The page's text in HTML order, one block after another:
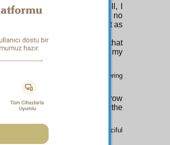
but in my own power and will, I
for my ills. Alas, I could find no
me: ‘Are your ills not sufficient as
to find solace, but I saw that
time as the huge tomb of all my
)
enlightened meeting and a gathering
I could find no cure. For tomorrow
of my contemporaries and the
grave to be a feast of the Most Merciful